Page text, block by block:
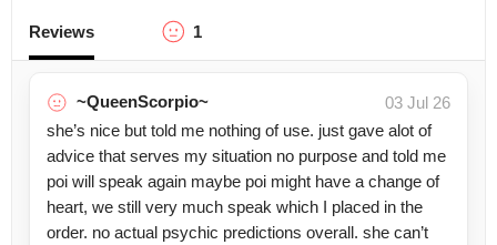
Reviews 1
~QueenScorpio~
03 Jul 26
she’s nice but told me nothing of use. just gave alot of
advice that serves my situation no purpose and told me
poi will speak again maybe poi might have a change of
heart, we still very much speak which I placed in the
order. no actual psychic predictions overall. she can’t